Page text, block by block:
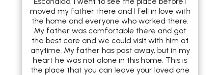
moved my father there and I fell in love with
the home and everyone who worked there.
My father was comfortable there and got
the best care and we could visit with him at
anytime. My father has past away, but in my
heart he was not alone in this home. This is
the place that you can leave your loved one